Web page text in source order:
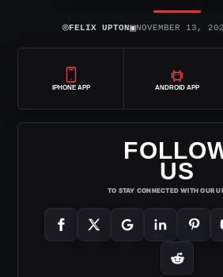
⌾FELIX UPTON▣NOVEMBER 13,
IPHONE APP ANDROID APP
US
TO STAY CONNECTED WITH OUR